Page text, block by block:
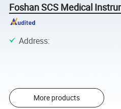
Foshan SCS Medical
Address:
More products